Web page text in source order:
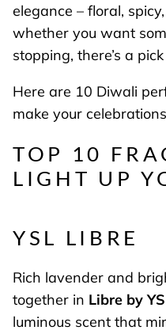
elegance – floral,
whether you want
stopping, there’s a
Here are 10 Diwali
make your
TOP 10
LIGHT UP
YSL LIBRE
Rich lavender and
together in Libre by
luminous scent that